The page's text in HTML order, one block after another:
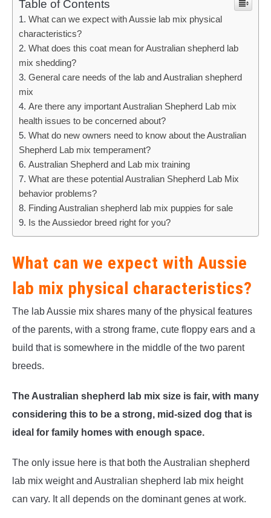
Table of Contents
What can we expect with Aussie lab mix physical
characteristics?
What does this coat mean for Australian shepherd lab
mix shedding?
General care needs of the lab and Australian shepherd
mix
Are there any important Australian Shepherd Lab mix
health issues to be concerned about?
What do new owners need to know about the Australian
Shepherd Lab mix temperament?
Australian Shepherd and Lab mix training
What are these potential Australian Shepherd Lab Mix
behavior problems?
Finding Australian shepherd lab mix puppies for sale
Is the Aussiedor breed right for you?
What can we expect with Aussie
lab mix physical characteristics?
The lab Aussie mix shares many of the physical features
of the parents, with a strong frame, cute floppy ears and a
build that is somewhere in the middle of the two parent
breeds.
The Australian shepherd lab mix size is fair, with many
considering this to be a strong, mid-sized dog that is
ideal for family homes with enough space.
The only issue here is that both the Australian shepherd
lab mix weight and Australian shepherd lab mix height
can vary. It all depends on the dominant genes at work.